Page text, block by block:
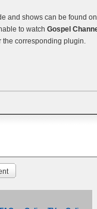
and shows can be found
to watch Gospel
the corresponding plugin.